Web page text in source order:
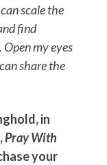
scale the
find
Open my eyes
share the
in
Pray With
your